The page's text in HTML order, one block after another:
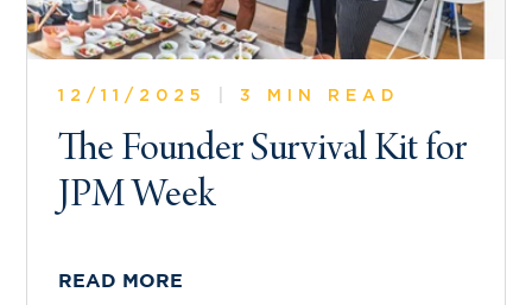
12/11/2025 3 MIN READ
The Founder Survival Kit for
JPM Week
READ MORE